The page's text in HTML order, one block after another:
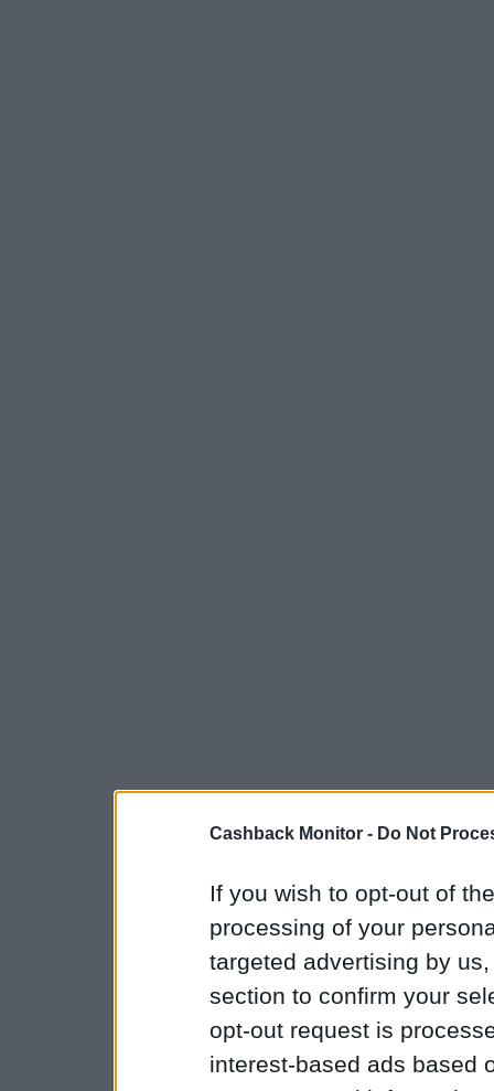
Cashback Monitor - Do Not
If you wish to opt-out of
processing of your
targeted advertising by
section to confirm your
opt-out request is
interest-based ads based